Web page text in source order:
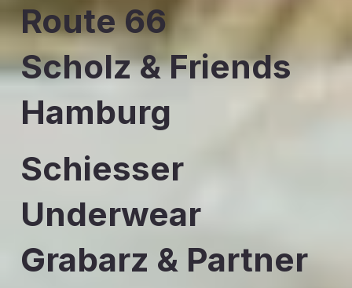
Route 66
Scholz & Friends
Hamburg
Schiesser
Underwear
Grabarz & Partner